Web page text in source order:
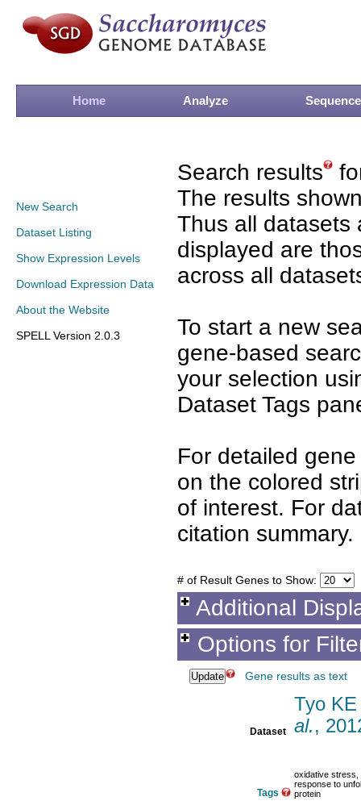
Home Analyze Sequence
New Search
Dataset Listing
Show Expression Levels
Download Expression Data
About the Website
SPELL Version 2.0.3
Search results
The results
Thus all datasets
displayed are
across all
To start a new
gene-based
your selection
Dataset Tags
For detailed
on the colored
of interest. For
citation summary.
# of Result Genes to Show:
Additional
Options for
Gene results as text
Dataset
Tyo KE
al.,
Tags
oxidative stress,
response to
protein